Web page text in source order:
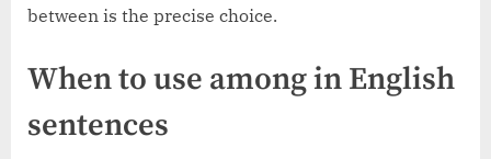
between is the precise choice.
When to use among in English
sentences